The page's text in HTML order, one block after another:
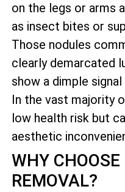
on the legs or arms
as insect bites or
Those nodules
clearly demarcated
show a dimple
In the vast majority
low health risk but
aesthetic
WHY CHOOSE
REMOVAL?